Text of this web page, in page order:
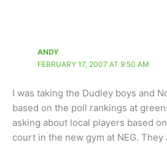
ANDY
FEBRUARY 17, 2007 AT 9:50 AM
I was taking the Dudley boys and
based on the poll rankings at
asking about local players based
court in the new gym at NEG.